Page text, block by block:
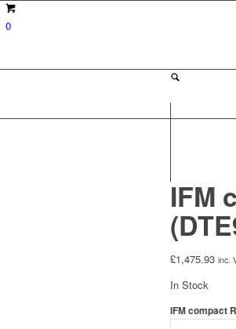
0
IFM
£1,475.93 inc.
In Stock
IFM compact